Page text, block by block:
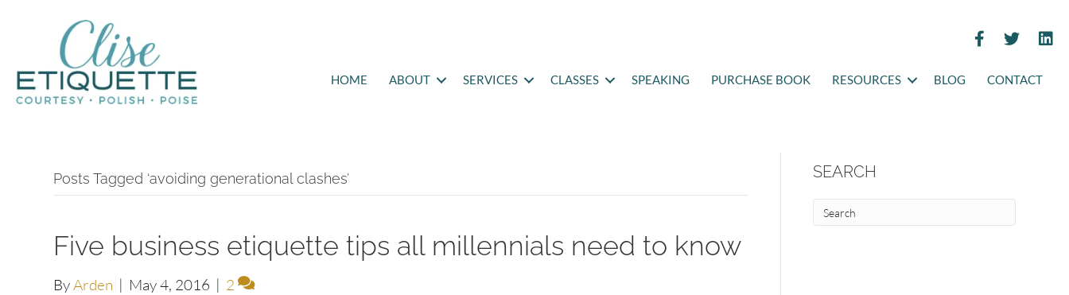
HOME ABOUT SERVICES CLASSES SPEAKING PURCHASE BOOK RESOURCES BLOG CONTACT
Posts Tagged ‘avoiding generational clashes’
Five business etiquette tips all millennials need to know
ByArden | May 4, 2016 | 2
SEARCH